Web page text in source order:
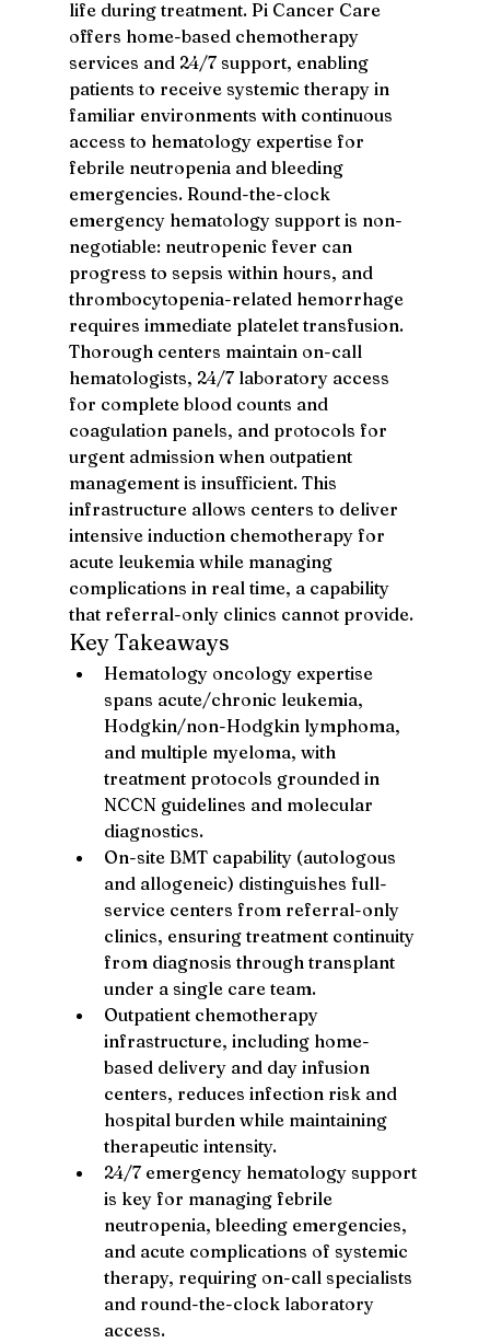
life during treatment. Pi Cancer Care
offers home-based chemotherapy
services and 24/7 support, enabling
patients to receive systemic therapy in
familiar environments with continuous
access to hematology expertise for
febrile neutropenia and bleeding
emergencies. Round-the-clock
emergency hematology support is non-
negotiable: neutropenic fever can
progress to sepsis within hours, and
thrombocytopenia-related hemorrhage
requires immediate platelet transfusion.
Thorough centers maintain on-call
hematologists, 24/7 laboratory access
for complete blood counts and
coagulation panels, and protocols for
urgent admission when outpatient
management is insufficient. This
infrastructure allows centers to deliver
intensive induction chemotherapy for
acute leukemia while managing
complications in real time, a capability
that referral-only clinics cannot provide.
Key Takeaways
Hematology oncology expertise
spans acute/chronic leukemia,
Hodgkin/non-Hodgkin lymphoma,
and multiple myeloma, with
treatment protocols grounded in
NCCN guidelines and molecular
diagnostics.
On-site BMT capability (autologous
and allogeneic) distinguishes full-
service centers from referral-only
clinics, ensuring treatment continuity
from diagnosis through transplant
under a single care team.
Outpatient chemotherapy
infrastructure, including home-
based delivery and day infusion
centers, reduces infection risk and
hospital burden while maintaining
therapeutic intensity.
24/7 emergency hematology support
is key for managing febrile
neutropenia, bleeding emergencies,
and acute complications of systemic
therapy, requiring on-call specialists
and round-the-clock laboratory
access.